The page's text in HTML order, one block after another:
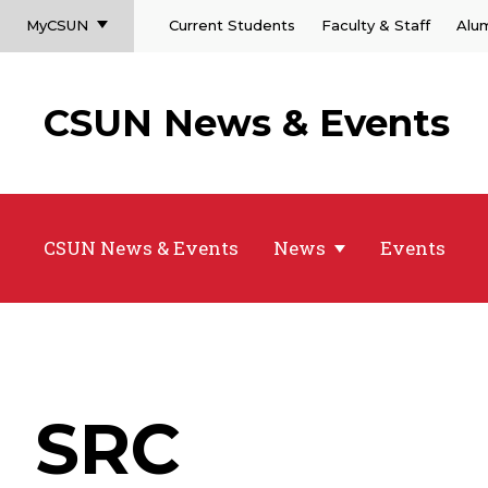
MyCSUN Current Students Faculty & Staff
CSUN News & Events
CSUN News & Events News Events
SRC